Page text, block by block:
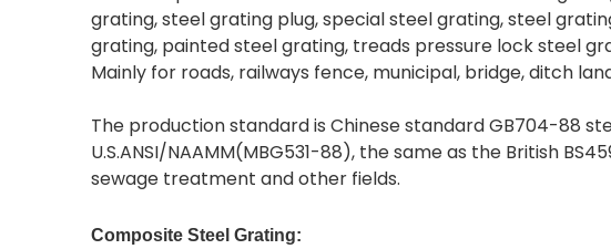
grating, steel grating plug, special steel grating, steel
grating, painted steel grating, treads pressure lock steel
Mainly for roads, railways fence, municipal, bridge, ditch
The production standard is Chinese standard GB704-88
U.S.ANSI/NAAMM(MBG531-88), the same as the British
sewage treatment and other fields.
Composite Steel Grating: